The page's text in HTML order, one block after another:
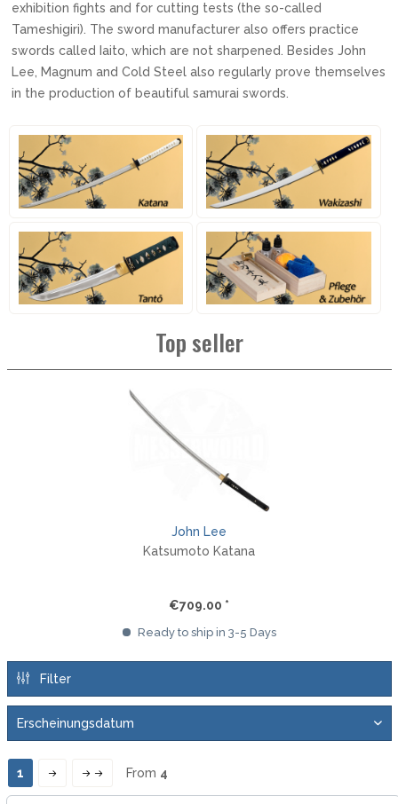
exhibition fights and for cutting tests (the so-called
Tameshigiri). The sword manufacturer also offers practice
swords called Iaito, which are not sharpened. Besides John
Lee, Magnum and Cold Steel also regularly prove themselves
in the production of beautiful samurai swords.
Top seller
John Lee
Katsumoto Katana
€709.00 *
Ready to ship in 3-5 Days
Filter
1 From 4